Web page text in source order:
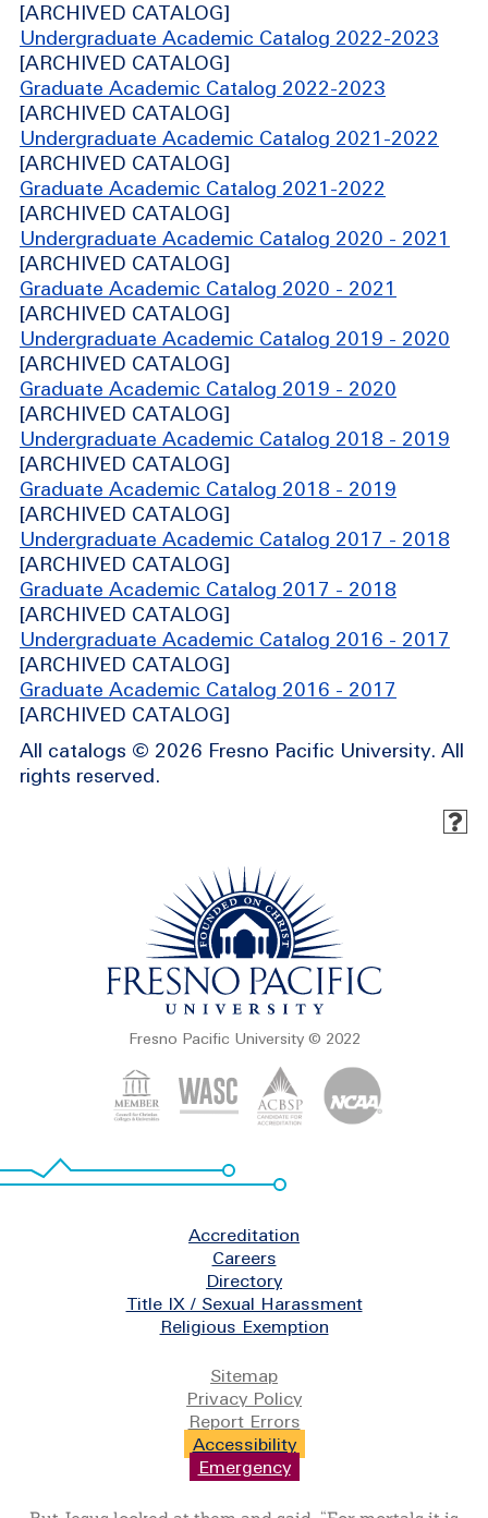
[ARCHIVED CATALOG]
Undergraduate Academic Catalog 2022-2023
[ARCHIVED CATALOG]
Graduate Academic Catalog 2022-2023
[ARCHIVED CATALOG]
Undergraduate Academic Catalog 2021-2022
[ARCHIVED CATALOG]
Graduate Academic Catalog 2021-2022
[ARCHIVED CATALOG]
Undergraduate Academic Catalog 2020 - 2021
[ARCHIVED CATALOG]
Graduate Academic Catalog 2020 - 2021
[ARCHIVED CATALOG]
Undergraduate Academic Catalog 2019 - 2020
[ARCHIVED CATALOG]
Graduate Academic Catalog 2019 - 2020
[ARCHIVED CATALOG]
Undergraduate Academic Catalog 2018 - 2019
[ARCHIVED CATALOG]
Graduate Academic Catalog 2018 - 2019
[ARCHIVED CATALOG]
Undergraduate Academic Catalog 2017 - 2018
[ARCHIVED CATALOG]
Graduate Academic Catalog 2017 - 2018
[ARCHIVED CATALOG]
Undergraduate Academic Catalog 2016 - 2017
[ARCHIVED CATALOG]
Graduate Academic Catalog 2016 - 2017
[ARCHIVED CATALOG]
All catalogs © 2026 Fresno Pacific University. All
rights reserved.
Fresno Pacific University © 2022
Accreditation
Careers
Directory
Title IX / Sexual Harassment
Religious Exemption
Sitemap
Privacy Policy
Report Errors
Accessibility
Emergency